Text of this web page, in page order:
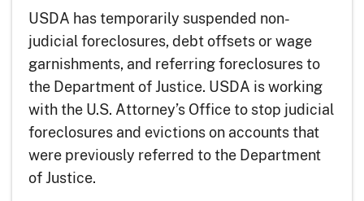
USDA has temporarily suspended non-
judicial foreclosures, debt offsets or wage
garnishments, and referring foreclosures to
the Department of Justice. USDA is working
with the U.S. Attorney’s Office to stop judicial
foreclosures and evictions on accounts that
were previously referred to the Department
of Justice.